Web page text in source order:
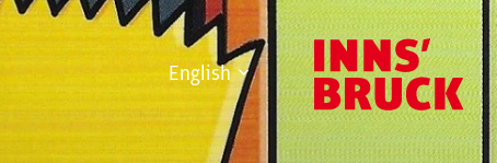
English